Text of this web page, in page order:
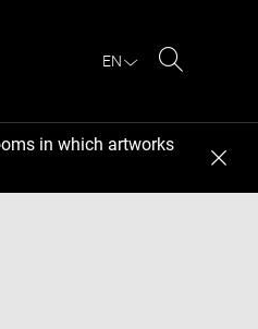
EN
in which artworks